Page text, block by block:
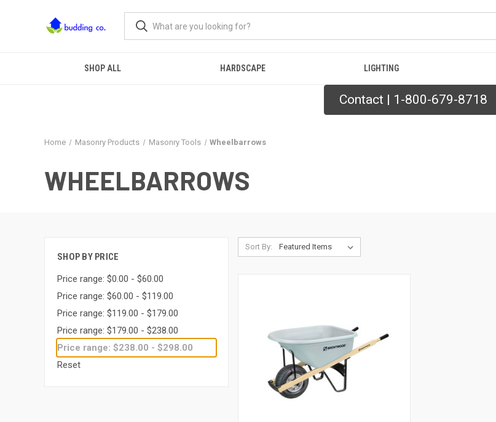
SHOP ALL HARDSCAPE LIGHTING
Contact | 1-800-679-8718
Home Masonry Products Masonry Tools Wheelbarrows
WHEELBARROWS
SHOP BY PRICE
Price range: $0.00 - $60.00
Price range: $60.00 - $119.00
Price range: $119.00 - $179.00
Price range: $179.00 - $238.00
Price range: $238.00 - $298.00
Reset
Sort By: